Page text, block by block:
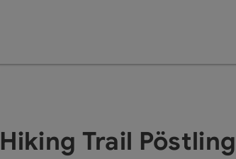
Trail